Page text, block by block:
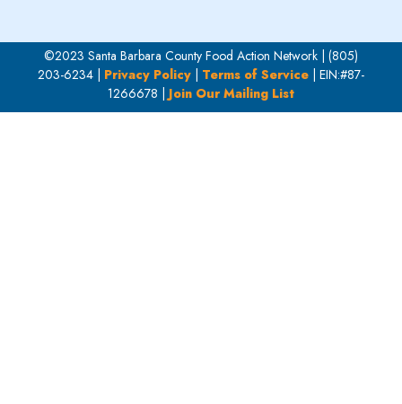
©2023 Santa Barbara County Food Action Network | (805)
203-6234 | Privacy Policy| Terms of Service| EIN:#87-
1266678 |Join Our Mailing List